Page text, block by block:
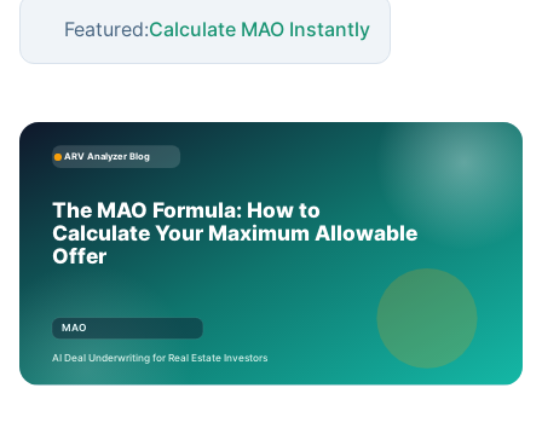
Featured:Calculate MAO Instantly